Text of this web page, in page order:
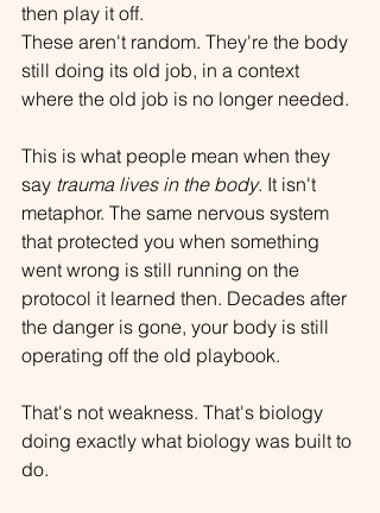
then play it off.
These aren't random. They're the body
still doing its old job, in a context
where the old job is no longer needed.
This is what people mean when they
say trauma lives in the body. It isn't
metaphor. The same nervous system
that protected you when something
went wrong is still running on the
protocol it learned then. Decades after
the danger is gone, your body is still
operating off the old playbook.
That's not weakness. That's biology
doing exactly what biology was built to
do.